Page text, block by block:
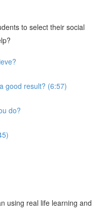
to select their social
good result? (6:57)
do?
using real life learning and